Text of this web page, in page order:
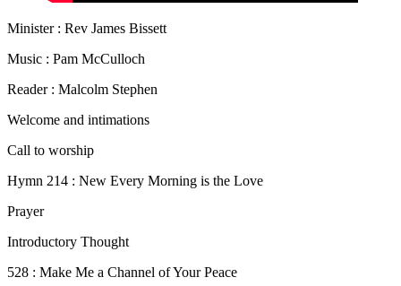
Minister : Rev James Bissett
Music : Pam McCulloch
Reader : Malcolm Stephen
Welcome and intimations
Call to worship
Hymn 214 : New Every Morning is the Love
Prayer
Introductory Thought
528 : Make Me a Channel of Your Peace